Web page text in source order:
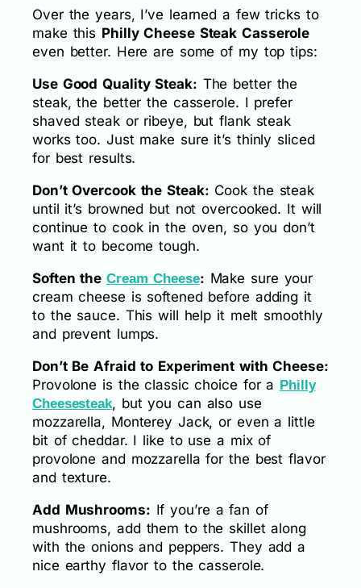
Over the years, I’ve learned a few tricks to
make this Philly Cheese Steak Casserole
even better. Here are some of my top tips:
Use Good Quality Steak: The better the
steak, the better the casserole. I prefer
shaved steak or ribeye, but flank steak
works too. Just make sure it’s thinly sliced
for best results.
Don’t Overcook the Steak: Cook the steak
until it’s browned but not overcooked. It will
continue to cook in the oven, so you don’t
want it to become tough.
Soften the Cream Cheese: Make sure your
cream cheese is softened before adding it
to the sauce. This will help it melt smoothly
and prevent lumps.
Don’t Be Afraid to Experiment with Cheese:
Provolone is the classic choice for a Philly
Cheesesteak, but you can also use
mozzarella, Monterey Jack, or even a little
bit of cheddar. I like to use a mix of
provolone and mozzarella for the best flavor
and texture.
Add Mushrooms: If you’re a fan of
mushrooms, add them to the skillet along
with the onions and peppers. They add a
nice earthy flavor to the casserole.